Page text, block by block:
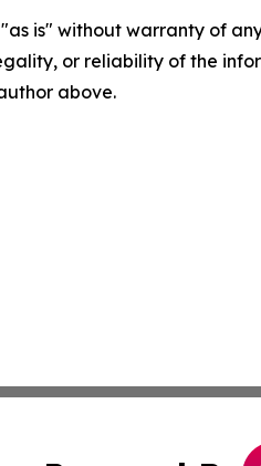
is" without warranty of
or reliability of the
above.